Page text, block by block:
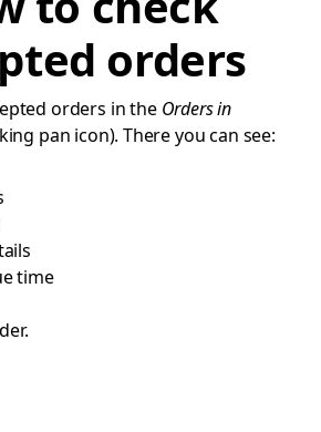
orders
orders in the Orders in
pan icon). There you can see:
time